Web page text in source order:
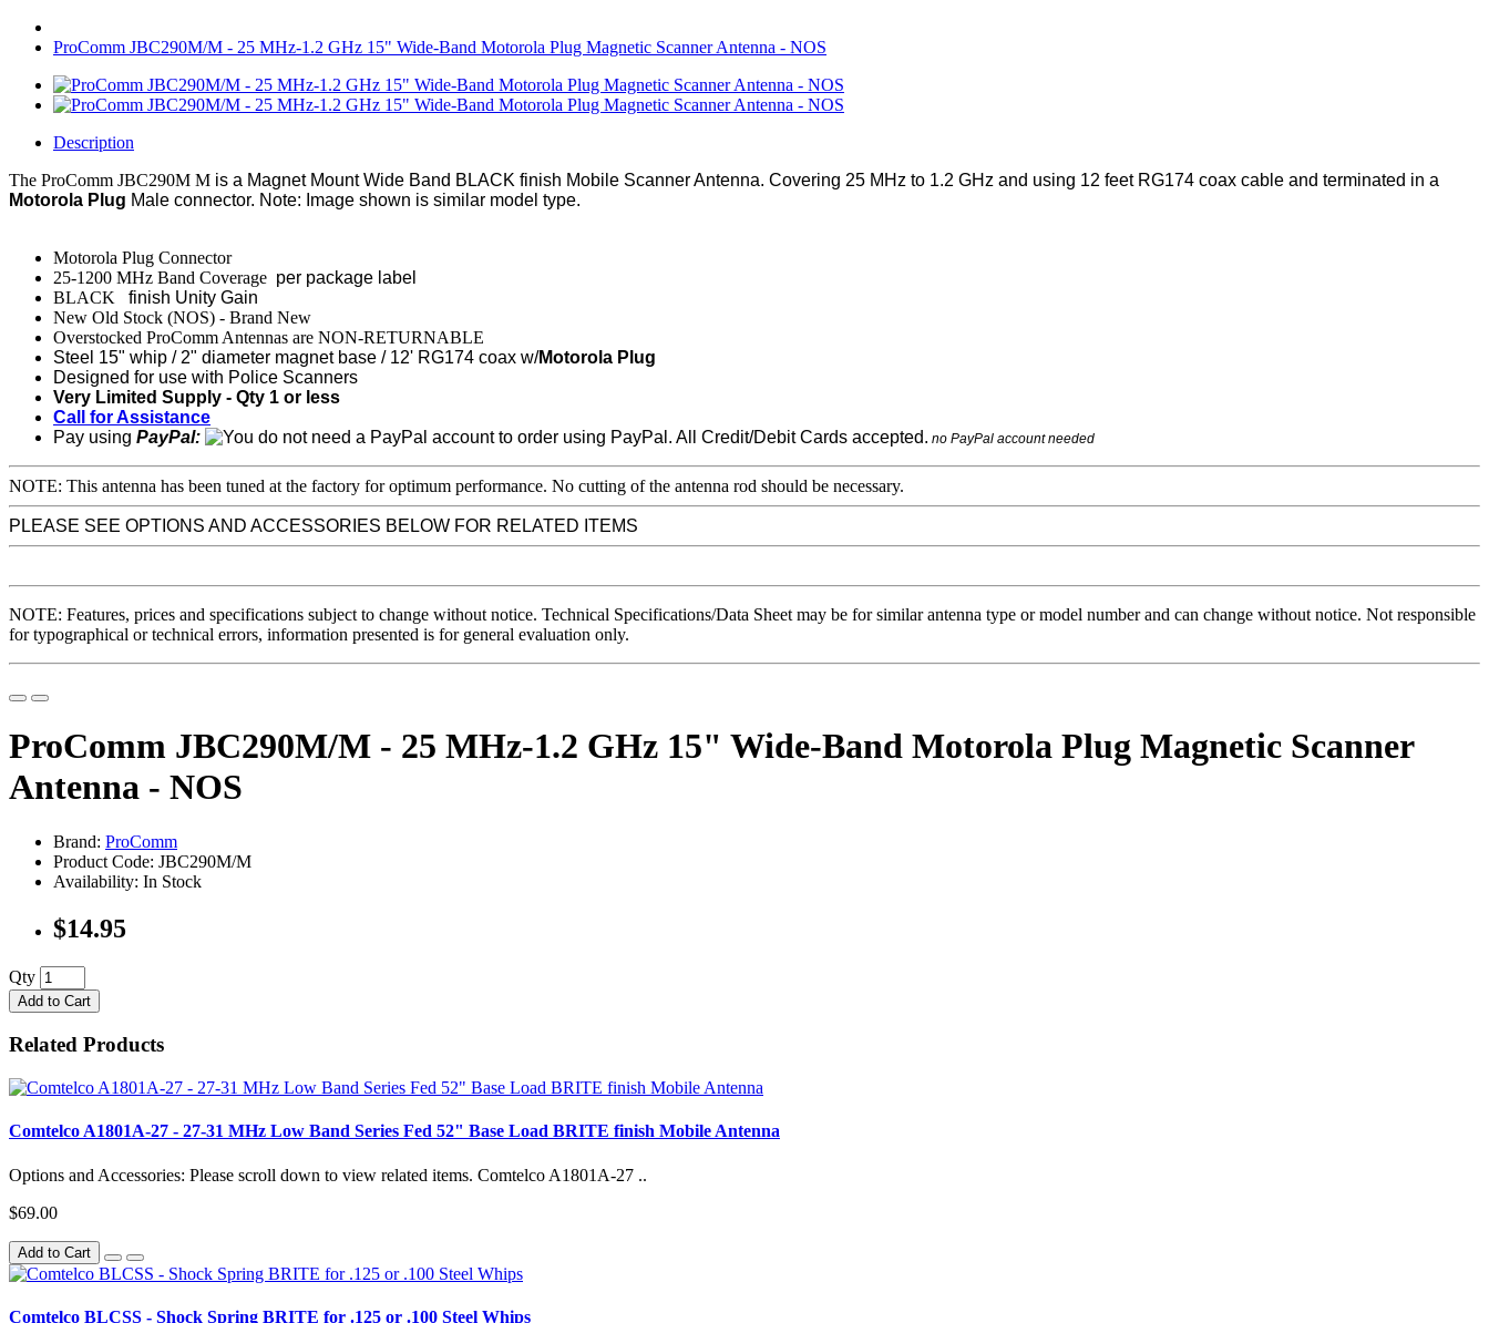
ProComm JBC290M/M - 25 MHz-1.2 GHz 15" Wide-Band Motorola Plug Magnetic Scanner Antenna - NOS
Description
The ProComm JBC290M M is a Magnet Mount Wide Band BLACK finish Mobile Scanner Antenna. Covering 25 MHz to 1.2 GHz and using 12 feet RG174 coax cable and terminated in a
Motorola Plug Male connector. Note: Image shown is similar model type.
Motorola Plug Connector
25-1200 MHz Band Coverage per package label
BLACK finish Unity Gain
New Old Stock (NOS) - Brand New
Overstocked ProComm Antennas are NON-RETURNABLE
Steel 15" whip / 2" diameter magnet base / 12' RG174 coax w/Motorola Plug
Designed for use with Police Scanners
Very Limited Supply - Qty 1 or less
Call for Assistance
Pay using PayPal: no PayPal account needed
NOTE: This antenna has been tuned at the factory for optimum performance. No cutting of the antenna rod should be necessary.
PLEASE SEE OPTIONS AND ACCESSORIES BELOW FOR RELATED ITEMS
NOTE: Features, prices and specifications subject to change without notice. Technical Specifications/Data Sheet may be for similar antenna type or model number and can change without notice. Not responsible
for typographical or technical errors, information presented is for general evaluation only.
ProComm JBC290M/M - 25 MHz-1.2 GHz 15" Wide-Band Motorola Plug Magnetic Scanner
Antenna - NOS
Brand: ProComm
Product Code: JBC290M/M
Availability: In Stock
$14.95
Qty
Add to Cart
Related Products
Comtelco A1801A-27 - 27-31 MHz Low Band Series Fed 52" Base Load BRITE finish Mobile Antenna
Options and Accessories: Please scroll down to view related items. Comtelco A1801A-27 ..
$69.00
Add to Cart
Comtelco BLCSS - Shock Spring BRITE for .125 or .100 Steel Whips